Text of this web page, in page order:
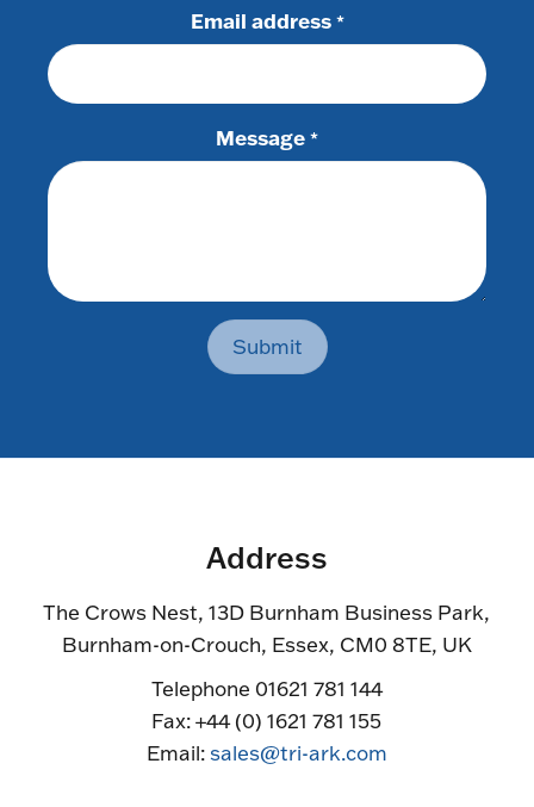
Email address *
Message *
Submit
Address
The Crows Nest, 13D Burnham Business Park,
Burnham-on-Crouch, Essex, CM0 8TE, UK
Telephone 01621 781 144
Fax: +44 (0) 1621 781 155
Email:sales@tri-ark.com